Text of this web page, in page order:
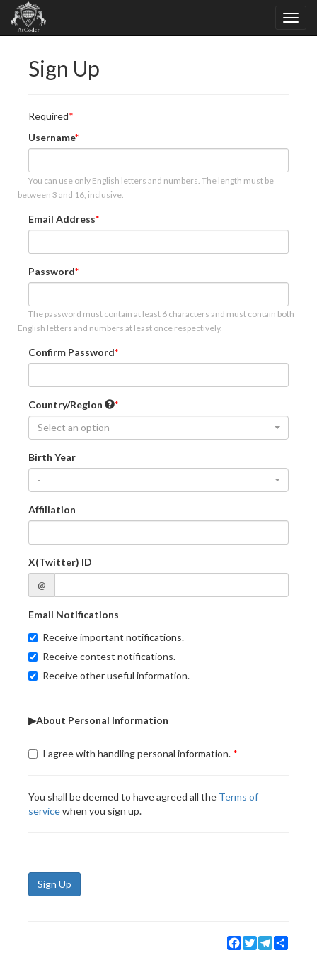
Sign Up
Required
Username
You can use only English letters and numbers. The length must be
between 3 and 16, inclusive.
Email Address
Password
The password must contain at least 6 characters and must contain both
English letters and numbers at least once respectively.
Confirm Password
Country/Region
Select an option
Birth Year
-
Affiliation
X(Twitter) ID
@
Email Notifications
Receive important notifications.
Receive contest notifications.
Receive other useful information.
▶About Personal Information
I agree with handling personal information.
You shall be deemed to have agreed all the Terms of
servicewhen you sign up.
Sign Up
Facebook
TwitterTelegram